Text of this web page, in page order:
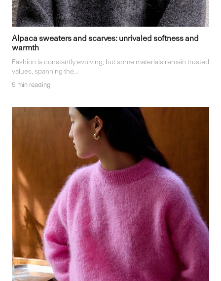
Alpaca sweaters and scarves: unrivaled softness and
warmth
Fashion is constantly evolving, but some materials remain trusted
values, spanning the...
5 min reading